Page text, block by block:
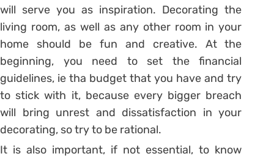
will serve you as inspiration. Decorating the
living room, as well as any other room in your
home should be fun and creative. At the
beginning, you need to set the financial
guidelines, ie tha budget that you have and try
to stick with it, because every bigger breach
will bring unrest and dissatisfaction in your
decorating, so try to be rational.
It is also important, if not essential, to know